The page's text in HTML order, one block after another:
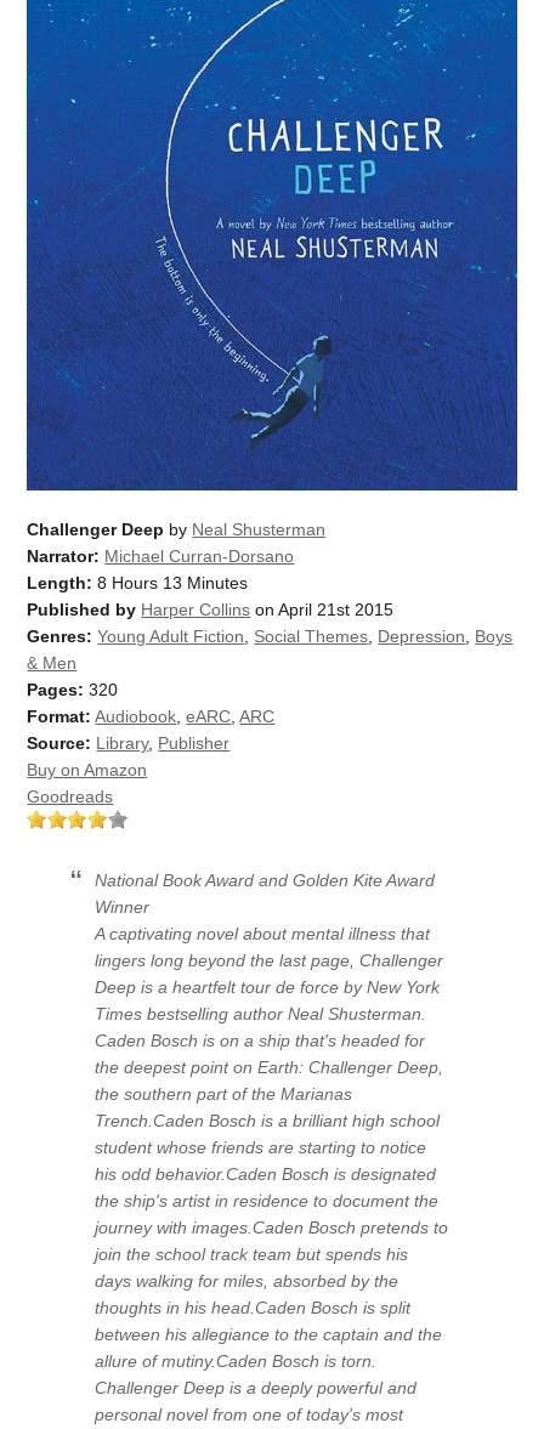
Challenger Deep by Neal Shusterman
Narrator: Michael Curran-Dorsano
Length: 8 Hours 13 Minutes
Published by Harper Collins on April 21st 2015
Genres: Young Adult Fiction Social Themes Depression
Boys
& Men
Pages: 320
Format: Audiobook ,eARC ,ARC
Source: Library, Publisher
Buy on Amazon
Goodreads
National Book Award and Golden Kite Award
Winner
A captivating novel about mental illness that
lingers long beyond the last page, Challenger
Deep is a heartfelt tour de force by New York
Times bestselling author Neal Shusterman.
Caden Bosch is on a ship that's headed for
the deepest point on Earth: Challenger Deep,
the southern part of the Marianas
Trench.Caden Bosch is a brilliant high school
student whose friends are starting to notice
his odd behavior.Caden Bosch is designated
the ship's artist in residence to document the
journey with images.Caden Bosch pretends to
join the school track team but spends his
days walking for miles, absorbed by the
thoughts in his head.Caden Bosch is split
between his allegiance to the captain and the
allure of mutiny.Caden Bosch is torn.
Challenger Deep is a deeply powerful and
personal novel from one of today's most